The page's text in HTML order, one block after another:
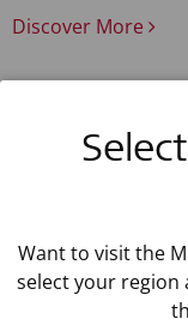
Want to visit the
select your region
Discover More
Latest